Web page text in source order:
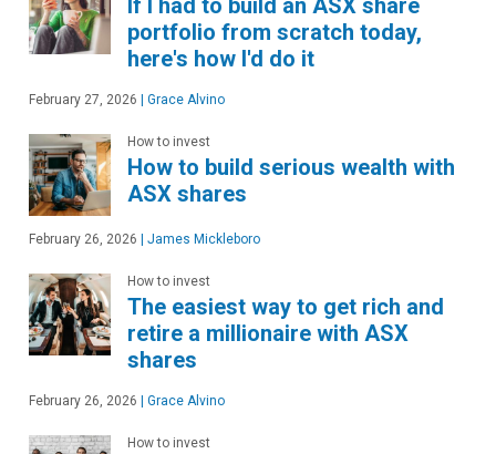
If I had to build an ASX share
portfolio from scratch today,
here's how I'd do it
February 27, 2026 Grace Alvino
How to invest
How to build serious wealth with
ASX shares
February 26, 2026 James Mickleboro
How to invest
The easiest way to get rich and
retire a millionaire with ASX
shares
February 26, 2026 Grace Alvino
How to invest